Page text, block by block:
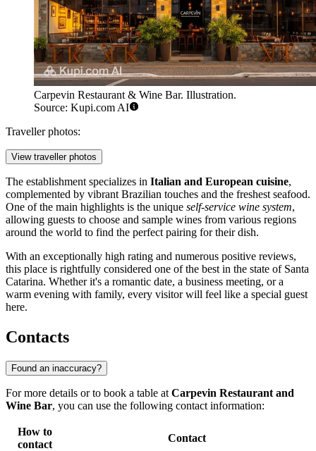
Carpevin Restaurant & Wine Bar. Illustration.
Source: Kupi.com AI
Traveller photos:
View traveller photos
The establishment specializes in Italian and European cuisine,
complemented by vibrant Brazilian touches and the freshest seafood.
One of the main highlights is the unique self-service wine system,
allowing guests to choose and sample wines from various regions
around the world to find the perfect pairing for their dish.
With an exceptionally high rating and numerous positive reviews,
this place is rightfully considered one of the best in the state of Santa
Catarina. Whether it's a romantic date, a business meeting, or a
warm evening with family, every visitor will feel like a special guest
here.
Contacts
Found an inaccuracy?
For more details or to book a table at Carpevin Restaurant and
Wine Bar, you can use the following contact information:
How to
contact
Contact